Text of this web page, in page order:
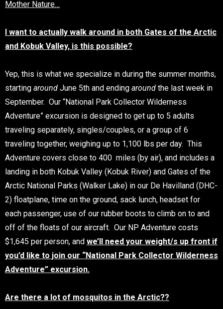
Mother Nature…
I want to actually walk around in both Gates of the Arctic
and Kobuk Valley, is this possible?
Yep, this is what we specialize in during the summer months,
starting around June 5th and ending around the last week in
September. Our “National Park Collector Wilderness
Adventure” excursion is designed to get up to 5 adults
traveling separately, singles/couples, or a group of 6
traveling together, weighing up to 1,100 lbs per day. This
Adventure covers close to 400 miles (by air), and includes a
landing in both Kobuk Valley (Kobuk River) and Gates of the
Arctic National Parks (Walker Lake) in our De Havilland (DHC-
2) floatplane, time on the ground, sack lunch, headset for
each passenger, use of our rubber boots to climb on to and
off of the floats of our aircraft. Our NP Adventure costs
$1,645 per person, and we’ll need your weight/s up front if
you’d like to join our “National Park Collector Wilderness
Adventure” excursion.
Are there a lot of mosquitos in the Arctic??